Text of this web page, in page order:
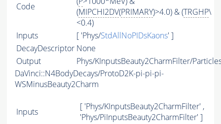
Code
(MIPCHI2DV(PRIMARY)>4.0) & (TRGHP\
<0.4)
Inputs
[ 'Phys/StdAllNoPIDsKaons' ]
DecayDescriptor None
Output
Phys/KInputsBeauty2CharmFilter/
DaVinci::N4BodyDecays/ProtoD2K-pi-pi-pi-
WSMinusBeauty2Charm
Inputs
[ 'Phys/KInputsBeauty2CharmFilter' ,
'Phys/PiInputsBeauty2CharmFilter' ]